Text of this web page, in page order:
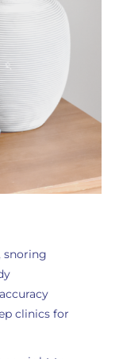
snoring
clinics for